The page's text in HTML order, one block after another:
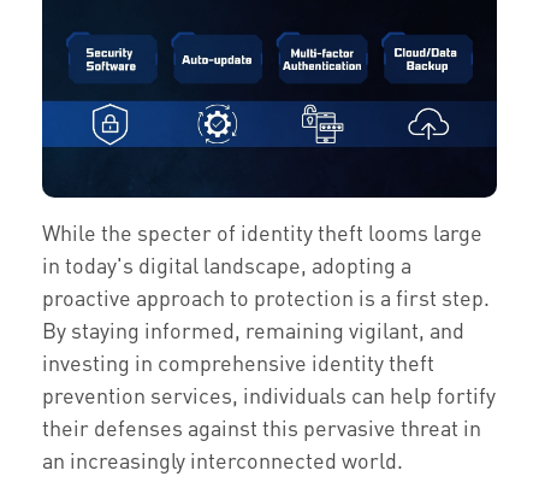
While the specter of identity theft looms large
in today's digital landscape, adopting a
proactive approach to protection is a first step.
By staying informed, remaining vigilant, and
investing in comprehensive identity theft
prevention services, individuals can help fortify
their defenses against this pervasive threat in
an increasingly interconnected world.